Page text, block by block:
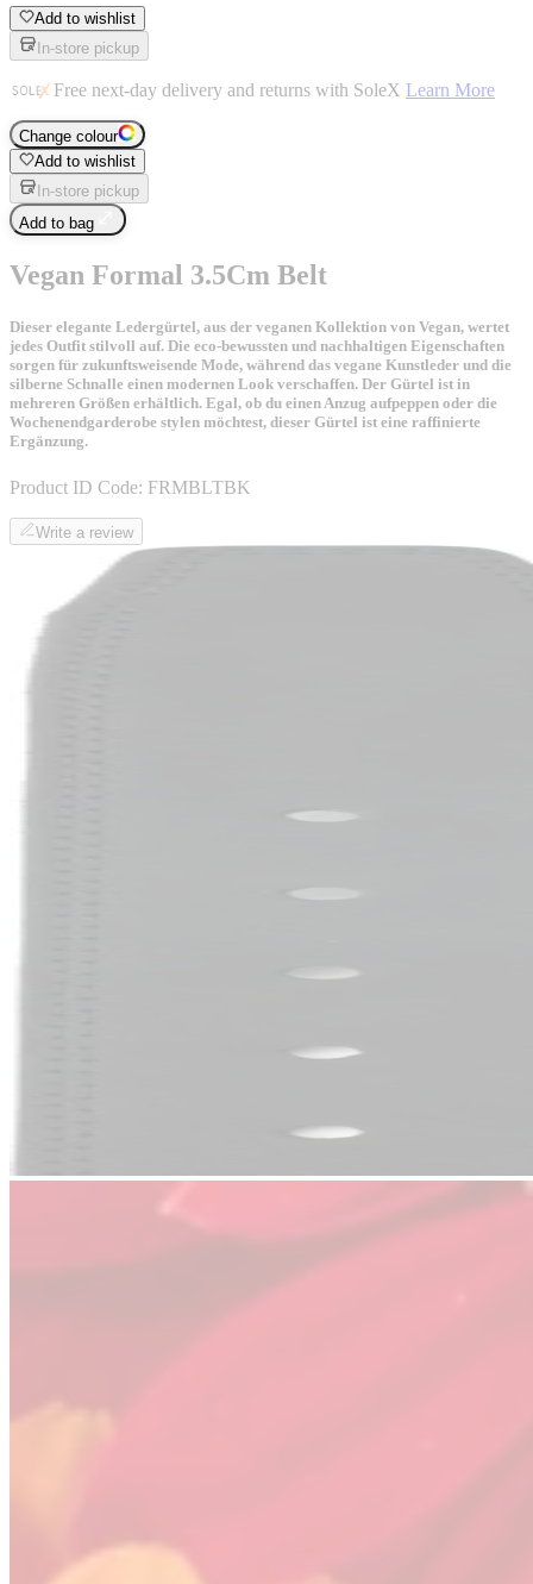
Add to wishlist
In-store pickup
Free next-day delivery and returns with SoleX Learn More
Change colour
Add to wishlist
In-store pickup
Add to bag
Vegan Formal 3.5Cm Belt
Dieser elegante Ledergürtel, aus der veganen Kollektion von Vegan, wertet
jedes Outfit stilvoll auf. Die eco-bewussten und nachhaltigen Eigenschaften
sorgen für zukunftsweisende Mode, während das vegane Kunstleder und die
silberne Schnalle einen modernen Look verschaffen. Der Gürtel ist in
mehreren Größen erhältlich. Egal, ob du einen Anzug aufpeppen oder die
Wochenendgarderobe stylen möchtest, dieser Gürtel ist eine raffinierte
Ergänzung.
Product ID Code: FRMBLTBK
Write a review